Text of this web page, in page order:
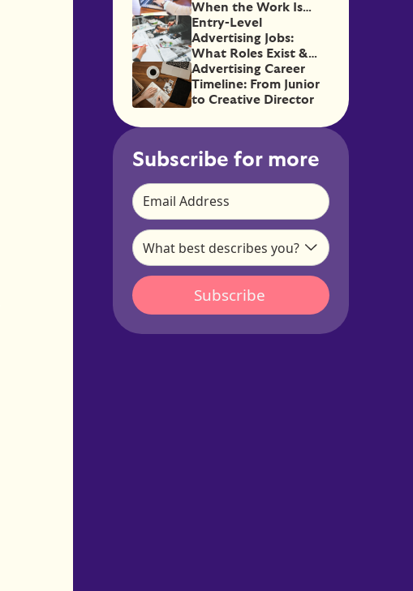
When the Work Is
Good)
Entry-Level
Advertising Jobs:
What Roles Exist &
How to Get Them
Advertising Career
Timeline: From Junior
to Creative Director
Subscribe for more